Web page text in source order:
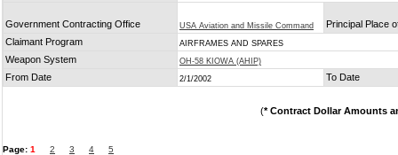
Government Contracting Office USA Aviation and Missile Command
Principal Place
Claimant Program
AIRFRAMES AND SPARES
Weapon System OH-58 KIOWA (AHIP)
From Date 2/1/2002 To Date
(* Contract Dollar Amounts
Page: 1 2 3 4 5